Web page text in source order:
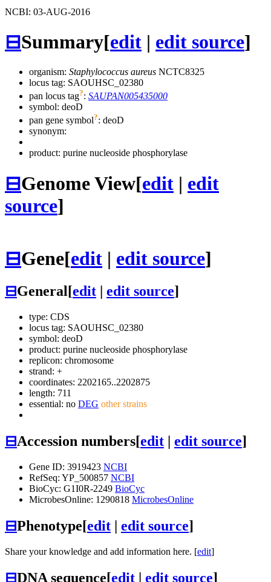
NCBI: 03-AUG-2016
⊟Summary[edit | edit source]
organism: Staphylococcus aureus NCTC8325
locus tag: SAOUHSC_02380
pan locus tag?: SAUPAN005435000
symbol: deoD
pan gene symbol?: deoD
synonym:
product: purine nucleoside phosphorylase
⊟Genome View[edit | edit
source]
⊟Gene[edit | edit source]
⊟General[edit edit source]
type: CDS
locus tag: SAOUHSC_02380
symbol: deoD
product: purine nucleoside phosphorylase
replicon: chromosome
strand: +
coordinates: 2202165..2202875
length: 711
essential: no DEG other strains
⊟Accession numbers[edit | edit source]
Gene ID: 3919423 NCBI
RefSeq: YP_500857 NCBI
BioCyc: G1I0R-2249 BioCyc
MicrobesOnline: 1290818 MicrobesOnline
⊟Phenotype[edit | edit source]
Share your knowledge and add information here. [edit]
⊟DNA sequence[edit | edit source]